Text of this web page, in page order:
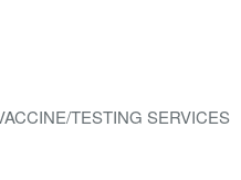
TESTING SERVICES